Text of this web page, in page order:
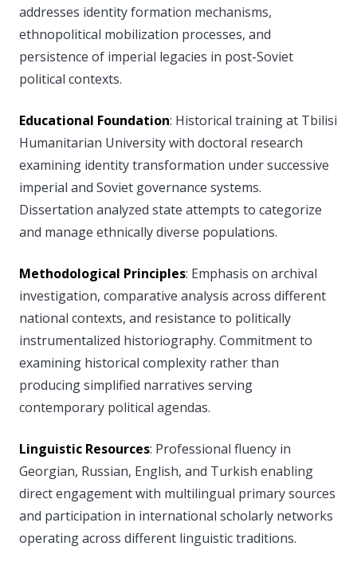
addresses identity formation mechanisms,
ethnopolitical mobilization processes, and
persistence of imperial legacies in post-Soviet
political contexts.
Educational Foundation: Historical training at Tbilisi
Humanitarian University with doctoral research
examining identity transformation under successive
imperial and Soviet governance systems.
Dissertation analyzed state attempts to categorize
and manage ethnically diverse populations.
Methodological Principles: Emphasis on archival
investigation, comparative analysis across different
national contexts, and resistance to politically
instrumentalized historiography. Commitment to
examining historical complexity rather than
producing simplified narratives serving
contemporary political agendas.
Linguistic Resources: Professional fluency in
Georgian, Russian, English, and Turkish enabling
direct engagement with multilingual primary sources
and participation in international scholarly networks
operating across different linguistic traditions.